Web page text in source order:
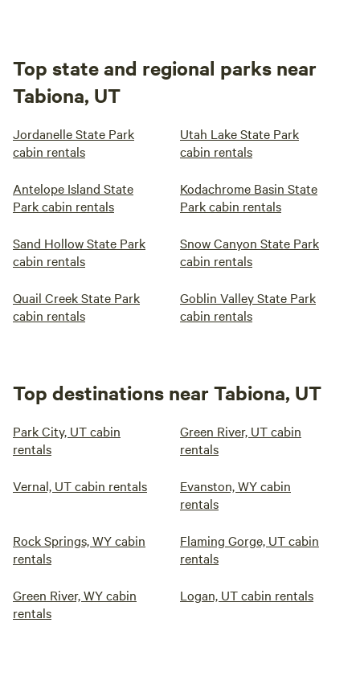
Top state and regional parks near
Tabiona, UT
Jordanelle State Park
cabin rentals
Utah Lake State Park
cabin rentals
Antelope Island State
Park cabin rentals
Kodachrome Basin State
Park cabin rentals
Sand Hollow State Park
cabin rentals
Snow Canyon State Park
cabin rentals
Quail Creek State Park
cabin rentals
Goblin Valley State Park
cabin rentals
Top destinations near Tabiona, UT
Park City, UT cabin
rentals
Green River, UT cabin
rentals
Vernal, UT cabin rentals
Evanston, WY cabin
rentals
Rock Springs, WY cabin
rentals
Flaming Gorge, UT cabin
rentals
Green River, WY cabin
rentals
Logan, UT cabin rentals